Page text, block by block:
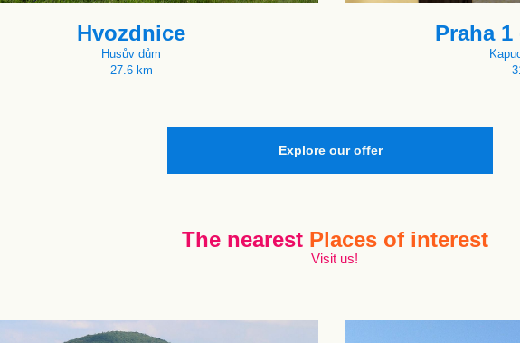
Hvozdnice
Husův dům
27.6 km
Praha
Explore our offer
The nearest Places of interest
Visit us!